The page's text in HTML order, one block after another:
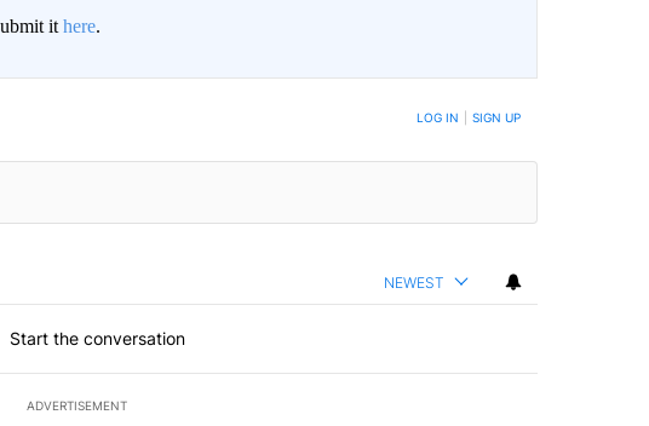
it here.
LOG IN SIGN UP
NEWEST
Start the conversation
ADVERTISEMENT